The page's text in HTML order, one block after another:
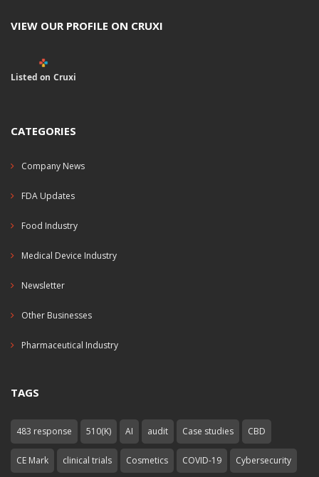
VIEW OUR PROFILE ON CRUXI
Listed on Cruxi
CATEGORIES
Company News
FDA Updates
Food Industry
Medical Device Industry
Newsletter
Other Businesses
Pharmaceutical Industry
TAGS
483 response 510(K) AI audit Case studies CBD
CE Mark clinical trials Cosmetics COVID-19 Cybersecurity